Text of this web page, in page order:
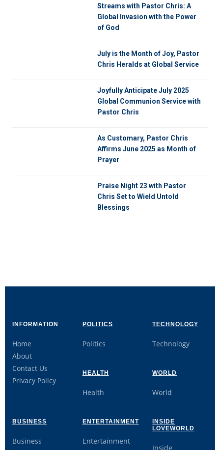
Streams with Pastor Chris: A
Global Invasion with the Power
of God
July is the Month of Joy, Pastor
Chris Heralds at Global Service
Joyfully Anticipate July 2025
Global Communion Service with
Pastor Chris
As Customary, Pastor Chris
Affirms June 2025 as Month of
Prayer
Praise Night 23 with Pastor
Chris Set to Wield Untold
Blessings
INFORMATION
Home
About
Contact Us
Privacy Policy
POLITICS
Politics
TECHNOLOGY
Technology
HEALTH
Health
WORLD
World
BUSINESS
Business
ENTERTAINMENT
Entertainment
INSIDE
LOVEWORLD
Inside